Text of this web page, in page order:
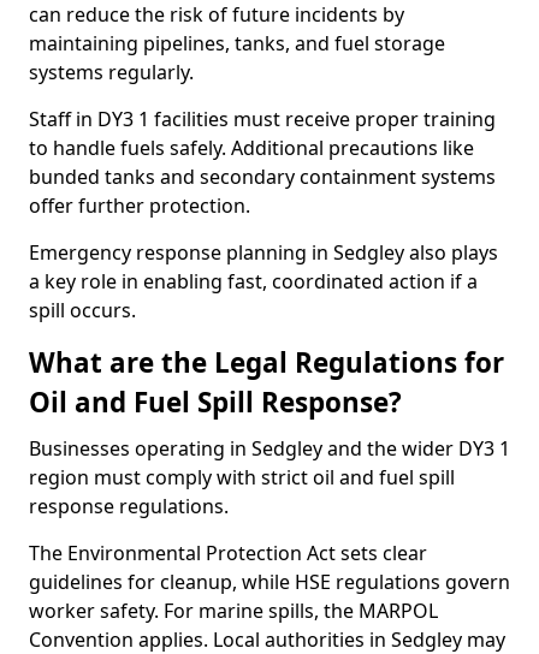
can reduce the risk of future incidents by
maintaining pipelines, tanks, and fuel storage
systems regularly.
Staff in DY3 1 facilities must receive proper training
to handle fuels safely. Additional precautions like
bunded tanks and secondary containment systems
offer further protection.
Emergency response planning in Sedgley also plays
a key role in enabling fast, coordinated action if a
spill occurs.
What are the Legal Regulations for
Oil and Fuel Spill Response?
Businesses operating in Sedgley and the wider DY3 1
region must comply with strict oil and fuel spill
response regulations.
The Environmental Protection Act sets clear
guidelines for cleanup, while HSE regulations govern
worker safety. For marine spills, the MARPOL
Convention applies. Local authorities in Sedgley may